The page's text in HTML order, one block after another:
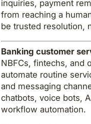
inquiries, payment
from reaching a
be trusted resolution,
Banking customer
NBFCs, fintechs, and
automate routine
and messaging
chatbots, voice bots,
workflow automation.